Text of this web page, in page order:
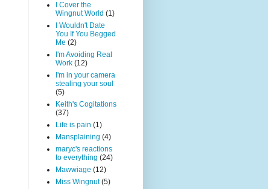
I Cover the
Wingnut World (1)
I Wouldn't Date
You If You Begged
Me (2)
I'm Avoiding Real
Work (12)
I'm in your camera
stealing your soul
(5)
Keith's Cogitations
(37)
Life is pain (1)
Mansplaining (4)
maryc's reactions
to everything (24)
Mawwiage (12)
Miss Wingnut (5)